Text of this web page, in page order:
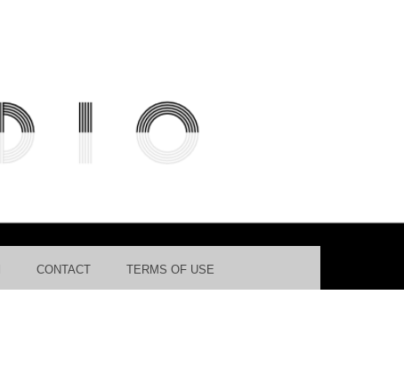
CONTACT TERMS OF USE